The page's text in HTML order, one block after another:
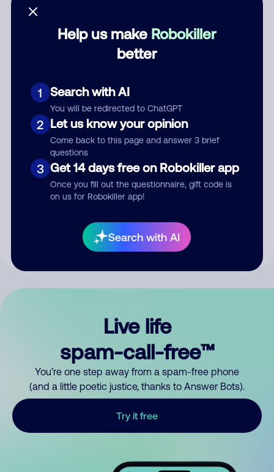
Help us make Robokiller
better
1 Search with AI
You will be redirected to ChatGPT
2 Let us know your opinion
Come back to this page and answer 3 brief
questions
3 Get 14 days free on Robokiller app
Once you fill out the questionnaire, gift code is
on us for Robokiller app!
Search with AI
Submit Comment
your comment publicly.
Live life
spam-call-free™
You’re one step away from a spam-free phone
(and a little poetic justice, thanks to Answer Bots).
Try it free